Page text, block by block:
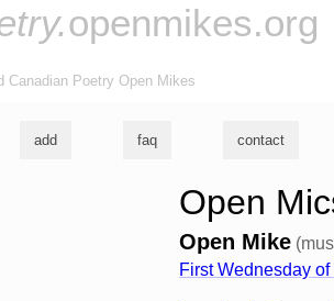
openmikes.org
Canadian Poetry Open Mikes
add faq contact
Open
Open Mike
First Wednesday